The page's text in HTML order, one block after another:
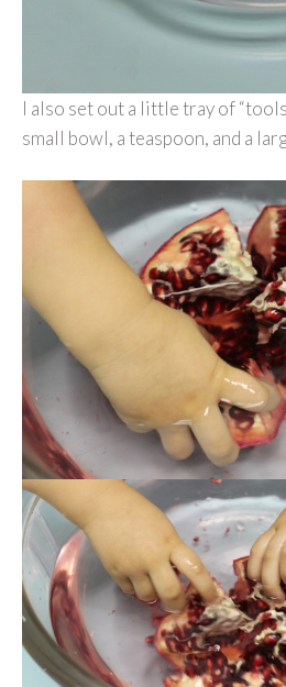
I also set out a little tray of
small bowl, a teaspoon, and a